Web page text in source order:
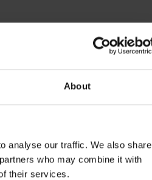
About
analyse our traffic. We also share
who may combine it with
their services.